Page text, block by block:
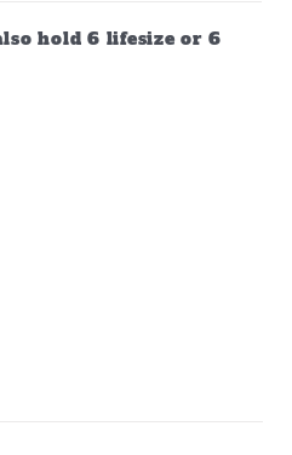
hold 6 lifesize or 6